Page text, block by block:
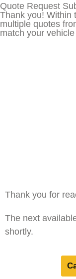
Quote Request
Thank you! Within
multiple quotes
match your
Thank you for
The next
shortly.